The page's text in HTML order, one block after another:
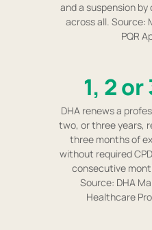
and a suspension
across all. Source:
PQR
1, 2
DHA renews a
two, or three years,
three months of
without required
consecutive
Source: DHA
Healthcare